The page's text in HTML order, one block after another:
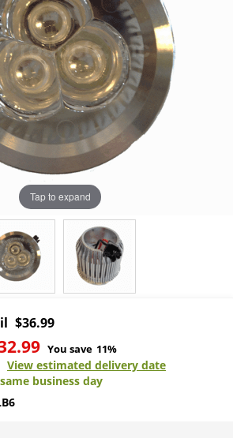
Tap to expand
$36.99
You save 11%
View estimated delivery date
business day